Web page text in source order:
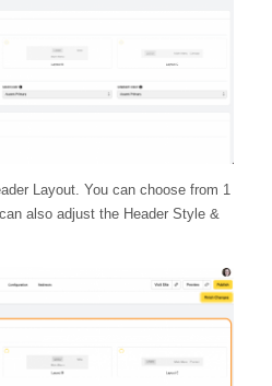
Layout. You can choose from 1
also adjust the Header Style &